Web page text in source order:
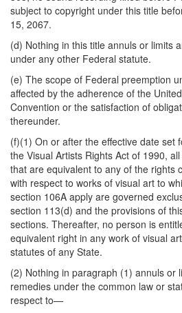
subject to copyright under this title
15, 2067.
(d) Nothing in this title annuls or limits
under any other Federal statute.
(e) The scope of Federal preemption
affected by the adherence of the
Convention or the satisfaction of
thereunder.
(f)(1) On or after the effective date set
the Visual Artists Rights Act of 1990,
that are equivalent to any of the rights
with respect to works of visual art to
section 106A apply are governed
section 113(d) and the provisions of
sections. Thereafter, no person is
equivalent right in any work of visual
statutes of any State.
(2) Nothing in paragraph (1) annuls or
remedies under the common law or
respect to—